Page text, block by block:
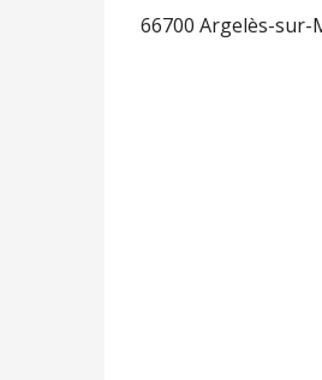
66700 Argelès-sur-